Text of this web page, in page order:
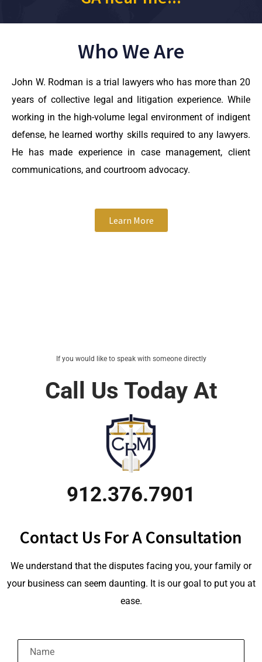
Who We Are
John W. Rodman is a trial lawyers who has more than 20
years of collective legal and litigation experience. While
working in the high-volume legal environment of indigent
defense, he learned worthy skills required to any lawyers.
He has made experience in case management, client
communications, and courtroom advocacy.
Learn More
If you would like to speak with someone directly
Call Us Today At
912.376.7901
Contact Us For A Consultation
We understand that the disputes facing you, your family or
your business can seem daunting. It is our goal to put you at
ease.